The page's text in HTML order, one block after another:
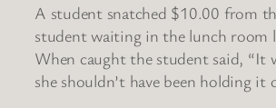
A student snatched $10.00 from
student waiting in the lunch room
When caught the student said, “It
she shouldn’t have been holding it